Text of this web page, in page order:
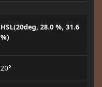
HSL(20deg, 28.0 %, 31.6
%)
20°